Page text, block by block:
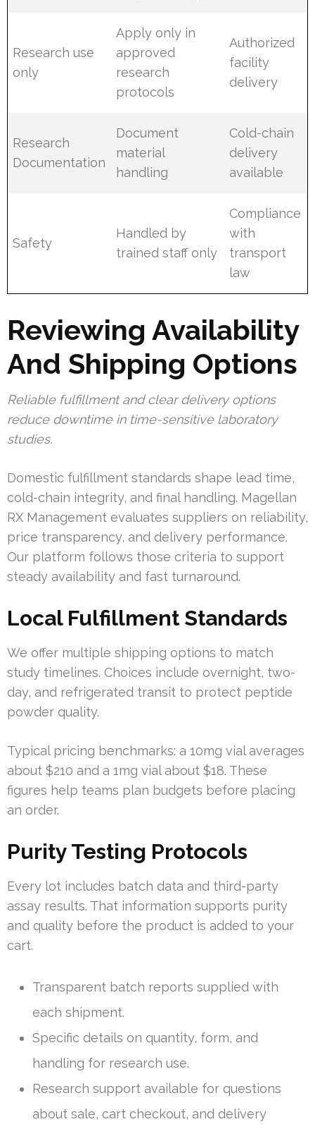
Research use
only
Apply only in
approved
research
protocols
Authorized
facility
delivery
Research
Documentation
Document
material
handling
Cold-chain
delivery
available
Safety
Handled by
trained staff only
Compliance
with
transport
law
Reviewing Availability
And Shipping Options
Reliable fulfillment and clear delivery options
reduce downtime in time-sensitive laboratory
studies.
Domestic fulfillment standards shape lead time,
cold-chain integrity, and final handling. Magellan
RX Management evaluates suppliers on reliability,
price transparency, and delivery performance.
Our platform follows those criteria to support
steady availability and fast turnaround.
Local Fulfillment Standards
We offer multiple shipping options to match
study timelines. Choices include overnight, two-
day, and refrigerated transit to protect peptide
powder quality.
Typical pricing benchmarks: a 10mg vial averages
about $210 and a 1mg vial about $18. These
figures help teams plan budgets before placing
an order.
Purity Testing Protocols
Every lot includes batch data and third-party
assay results. That information supports purity
and quality before the product is added to your
cart.
Transparent batch reports supplied with
each shipment.
Specific details on quantity, form, and
handling for research use.
Research support available for questions
about sale, cart checkout, and delivery